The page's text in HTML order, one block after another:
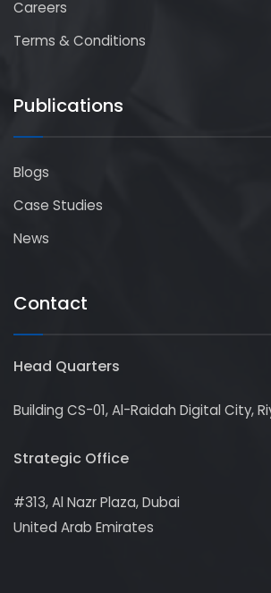
Careers
Terms & Conditions
Publications
Blogs
Case Studies
News
Contact
Head Quarters
Building CS-01, Al-Raidah Digital City,
Strategic Office
#313, Al Nazr Plaza, Dubai
United Arab Emirates